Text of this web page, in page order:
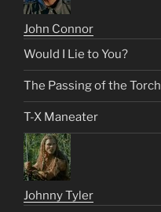
John Connor
Would I Lie to You?
The Passing of the Torch
T-X Maneater
Johnny Tyler